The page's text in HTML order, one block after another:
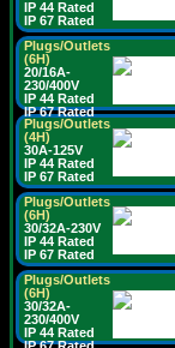
IP 44 Rated
IP 67 Rated
Plugs/Outlets
(6H)
20/16A-
230/400V
IP 44 Rated
IP 67 Rated
Plugs/Outlets
(4H)
30A-125V
IP 44 Rated
IP 67 Rated
Plugs/Outlets
(6H)
30/32A-230V
IP 44 Rated
IP 67 Rated
Plugs/Outlets
(6H)
30/32A-
230/400V
IP 44 Rated